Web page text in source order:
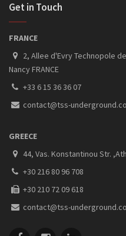
Get in Touch
FRANCE
2, Allee d'Evry Technopole
Nancy FRANCE
+33 6 15 36 36 07
contact@tss-
GREECE
44, Vas. Konstantinou Str.
+30 216 80 96 708
+30 210 72 09 618
contact@tss-